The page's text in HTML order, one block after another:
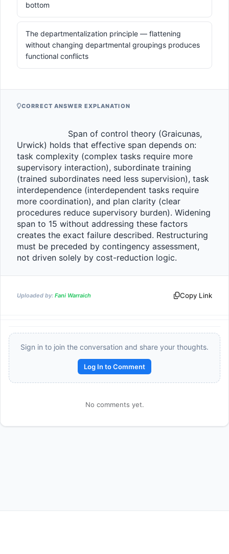
bottom
The departmentalization principle — flattening
without changing departmental groupings produces
functional conflicts
CORRECT ANSWER EXPLANATION
Urwick) holds that effective span depends on:
task complexity (complex tasks require more
supervisory interaction), subordinate training
(trained subordinates need less supervision), task
interdependence (interdependent tasks require
more coordination), and plan clarity (clear
procedures reduce supervisory burden). Widening
span to 15 without addressing these factors
creates the exact failure described. Restructuring
must be preceded by contingency assessment,
Uploaded by: Fani Warraich Copy Link
Sign in to join the conversation and share your thoughts.
Log In to Comment
No comments yet.
Reward: +50 XP